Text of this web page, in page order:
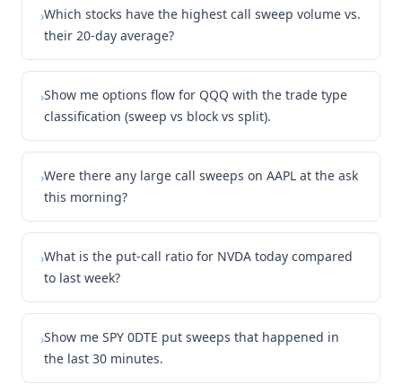
›Which stocks have the highest call sweep volume vs.
their 20-day average?
›Show me options flow for QQQ with the trade type
classification (sweep vs block vs split).
›Were there any large call sweeps on AAPL at the ask
this morning?
›What is the put-call ratio for NVDA today compared
to last week?
›Show me SPY 0DTE put sweeps that happened in
the last 30 minutes.